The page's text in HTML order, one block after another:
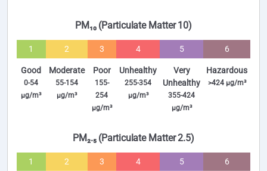
PM₁₀ (Particulate Matter 10)
1
Good
0-54
µg/m³
2
Moderate
55-154
µg/m³
3
Poor
155-
254
µg/m³
4
Unhealthy
255-354
µg/m³
5
Very
Unhealthy
355-424
µg/m³
6
Hazardous
>424 µg/m³
PM₂.₅ (Particulate Matter 2.5)
1 2 3 4 5 6